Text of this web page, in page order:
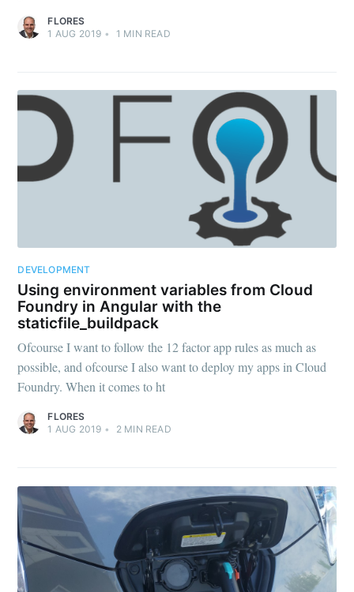
FLORES
1 AUG 2019 • 1 MIN READ
DEVELOPMENT
Using environment variables from Cloud
Foundry in Angular with the
staticfile_buildpack
Ofcourse I want to follow the 12 factor app rules as much as
possible, and ofcourse I also want to deploy my apps in Cloud
Foundry. When it comes to ht
FLORES
1 AUG 2019 • 2 MIN READ